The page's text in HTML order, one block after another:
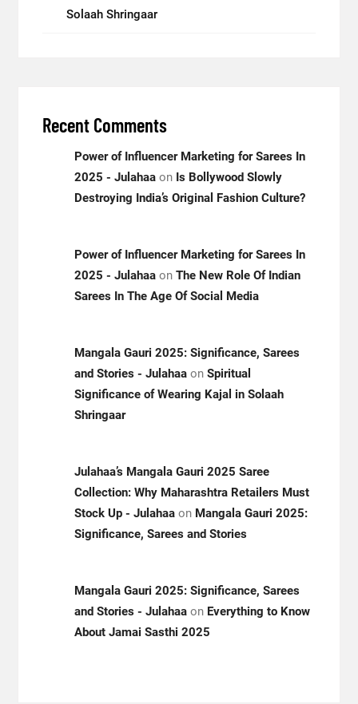
Solaah Shringaar
Recent Comments
Power of Influencer Marketing for Sarees In
2025 - Julahaaon Is Bollywood Slowly
Destroying India’s Original Fashion Culture?
Power of Influencer Marketing for Sarees In
2025 - Julahaaon The New Role Of Indian
Sarees In The Age Of Social Media
Mangala Gauri 2025: Significance, Sarees
and Stories - Julahaaon Spiritual
Significance of Wearing Kajal in Solaah
Shringaar
Julahaa’s Mangala Gauri 2025 Saree
Collection: Why Maharashtra Retailers Must
Stock Up - Julahaaon Mangala Gauri 2025:
Significance, Sarees and Stories
Mangala Gauri 2025: Significance, Sarees
and Stories - Julahaaon Everything to Know
About Jamai Sasthi 2025